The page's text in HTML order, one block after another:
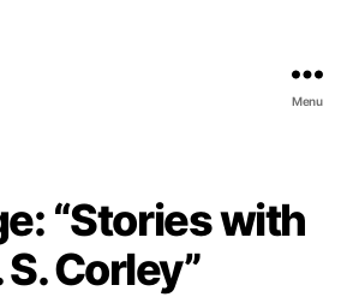
Menu
“Stories with
S. Corley”